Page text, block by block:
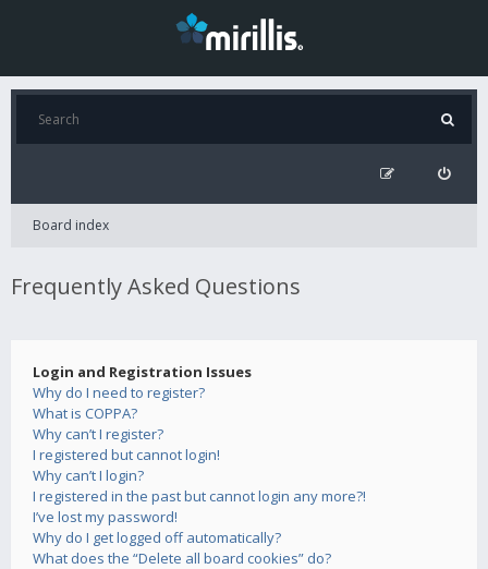
Board index
Frequently Asked Questions
Login and Registration Issues
Why do I need to register?
What is COPPA?
Why can’t I register?
I registered but cannot login!
Why can’t I login?
I registered in the past but cannot login any more?!
I’ve lost my password!
Why do I get logged off automatically?
What does the “Delete all board cookies” do?